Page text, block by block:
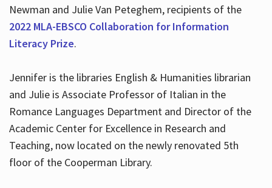
Services
Hours
Newman and Julie Van Peteghem, recipients of the
2022 MLA-EBSCO Collaboration for Information
Literacy Prize.
Jennifer is the libraries English & Humanities librarian
and Julie is Associate Professor of Italian in the
Romance Languages Department and Director of the
Academic Center for Excellence in Research and
Teaching, now located on the newly renovated 5th
floor of the Cooperman Library.